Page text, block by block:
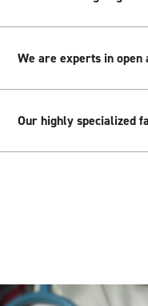
We are experts in
Our highly specialized